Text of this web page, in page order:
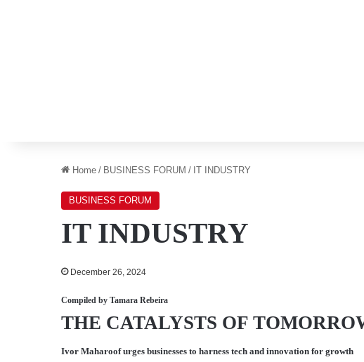
Home / BUSINESS FORUM / IT INDUSTRY
BUSINESS FORUM
IT INDUSTRY
December 26, 2024
Compiled by Tamara Rebeira
THE CATALYSTS OF
Ivor Maharoofurges businesses to harness tech and innovation for growth